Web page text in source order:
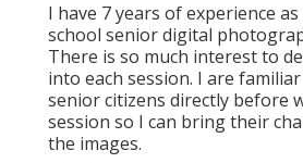
I have 7 years of experience
school senior digital
There is so much interest to
into each session. I are
senior citizens directly before
session so I can bring their
the images.